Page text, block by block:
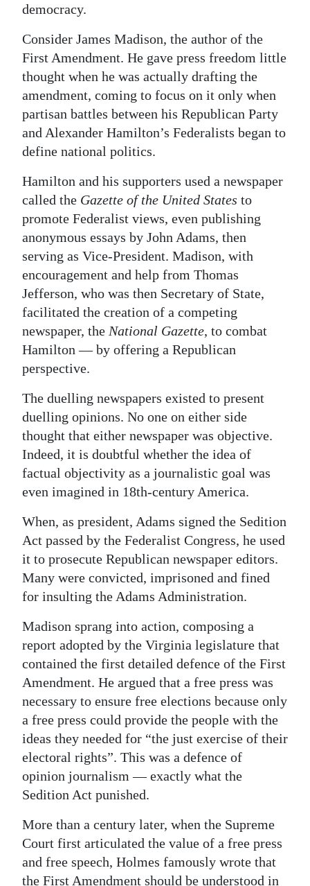
democracy.
Consider James Madison, the author of the
First Amendment. He gave press freedom little
thought when he was actually drafting the
amendment, coming to focus on it only when
partisan battles between his Republican Party
and Alexander Hamilton’s Federalists began to
define national politics.
Hamilton and his supporters used a newspaper
called the Gazette of the United States to
promote Federalist views, even publishing
anonymous essays by John Adams, then
serving as Vice-President. Madison, with
encouragement and help from Thomas
Jefferson, who was then Secretary of State,
facilitated the creation of a competing
newspaper, the National Gazette, to combat
Hamilton — by offering a Republican
perspective.
The duelling newspapers existed to present
duelling opinions. No one on either side
thought that either newspaper was objective.
Indeed, it is doubtful whether the idea of
factual objectivity as a journalistic goal was
even imagined in 18th-century America.
When, as president, Adams signed the Sedition
Act passed by the Federalist Congress, he used
it to prosecute Republican newspaper editors.
Many were convicted, imprisoned and fined
for insulting the Adams Administration.
Madison sprang into action, composing a
report adopted by the Virginia legislature that
contained the first detailed defence of the First
Amendment. He argued that a free press was
necessary to ensure free elections because only
a free press could provide the people with the
ideas they needed for “the just exercise of their
electoral rights”. This was a defence of
opinion journalism — exactly what the
Sedition Act punished.
More than a century later, when the Supreme
Court first articulated the value of a free press
and free speech, Holmes famously wrote that
the First Amendment should be understood in